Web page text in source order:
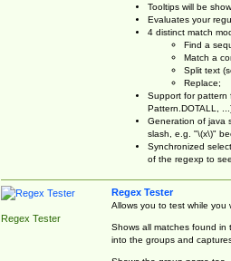
Tooltips will be
Evaluates your
4 distinct match
Find a
Match a
Split text
Replace;
Support for pattern
Pattern.DOTALL,
Generation of java
slash, e.g. "\(x\)"
Synchronized
of the regexp to
Regex Tester
Regex Tester
Allows you to test while you
Shows all matches found in
into the groups and